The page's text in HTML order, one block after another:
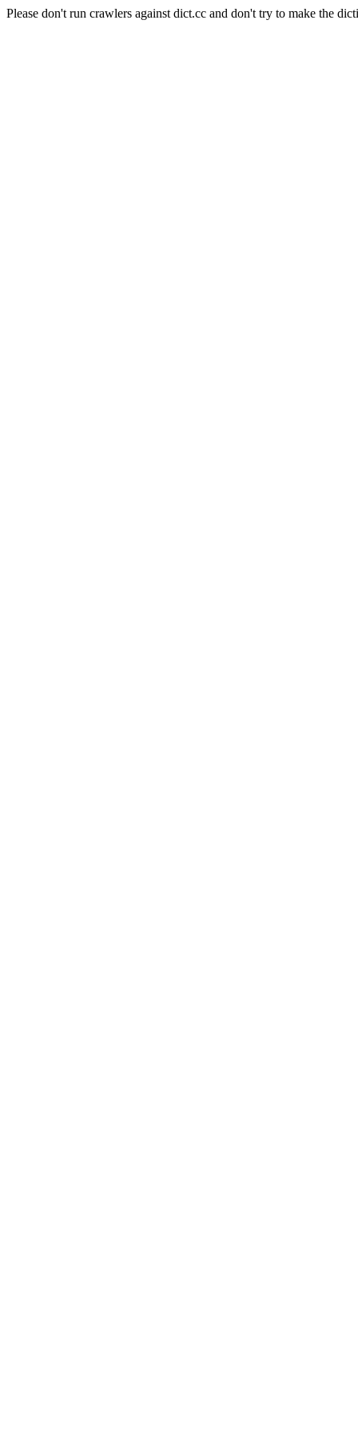
Please don't run crawlers against dict.cc and don't try to make the